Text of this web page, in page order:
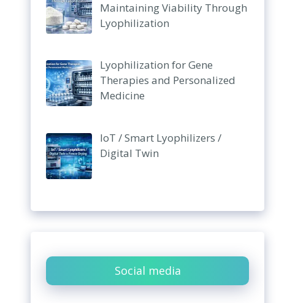
Maintaining Viability Through
Lyophilization
Lyophilization for Gene
Therapies and Personalized
Medicine
IoT / Smart Lyophilizers /
Digital Twin
Social media